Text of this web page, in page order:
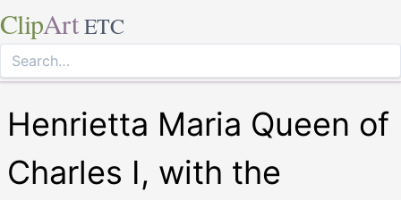
ClipArt ETC
Henrietta Maria Queen of
Charles I, with the